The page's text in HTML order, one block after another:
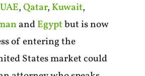
UAE,Qatar, Kuwait,
andEgyptbut is now
of entering the
States market could